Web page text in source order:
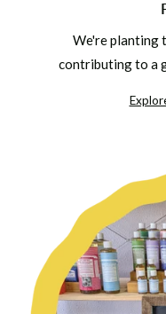
We're planting
contributing to a